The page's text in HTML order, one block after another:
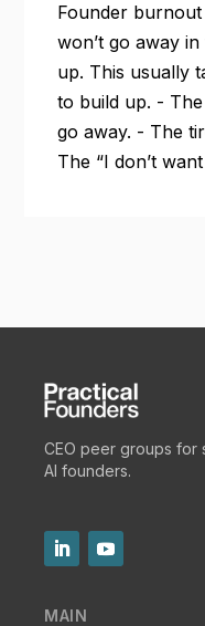
Founder
won’t go away
up. This usually
to build up. -
go away. - The
The “I don’t
CEO peer groups for
AI founders.
MAIN